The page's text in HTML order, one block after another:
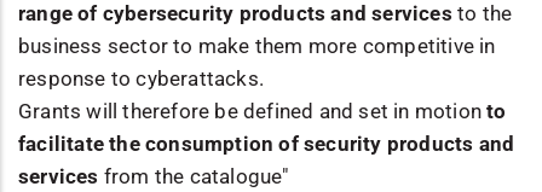
range of cybersecurity products and services to the
business sector to make them more competitive in
response to cyberattacks.
Grants will therefore be defined and set in motionto
facilitate the consumption of security products and
services from the catalogue"